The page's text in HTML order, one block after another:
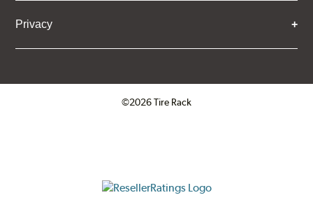
Privacy
©2026 Tire Rack
ResellerRatings